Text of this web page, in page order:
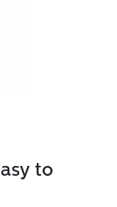
to